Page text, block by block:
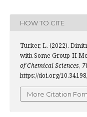
HOW TO CITE
Türker, L. (2022).
with Some Group-II
of Chemical Sciences, 7
https://doi.org/
More Citation